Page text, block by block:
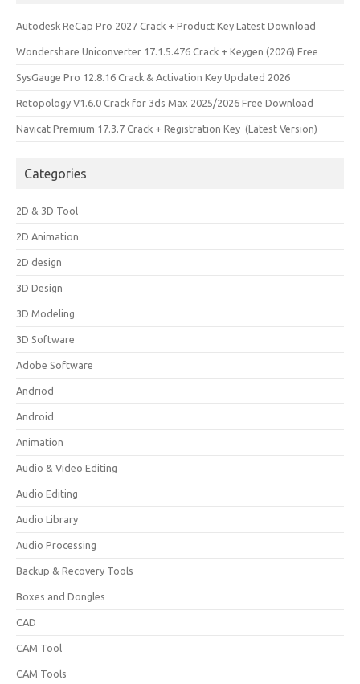
Autodesk ReCap Pro 2027 Crack + Product Key Latest Download
Wondershare Uniconverter 17.1.5.476 Crack + Keygen (2026) Free
SysGauge Pro 12.8.16 Crack & Activation Key Updated 2026
Retopology V1.6.0 Crack for 3ds Max 2025/2026 Free Download
Navicat Premium 17.3.7 Crack + Registration Key (Latest Version)
Categories
2D & 3D Tool
2D Animation
2D design
3D Design
3D Modeling
3D Software
Adobe Software
Andriod
Android
Animation
Audio & Video Editing
Audio Editing
Audio Library
Audio Processing
Backup & Recovery Tools
Boxes and Dongles
CAD
CAM Tool
CAM Tools